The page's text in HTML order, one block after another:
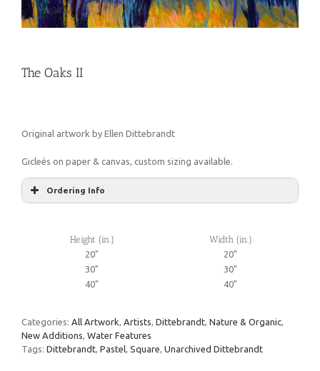
The Oaks II
Original artwork by Ellen Dittebrandt
Gicleés on paper & canvas, custom sizing available.
Ordering Info
Height (in.) Width (in.)
20"
20"
30"
30"
40"
40"
Categories: All Artwork Artists Dittebrandt Nature & Organic
New Additions Water Features
Tags: Dittebrandt Pastel Square Unarchived Dittebrandt